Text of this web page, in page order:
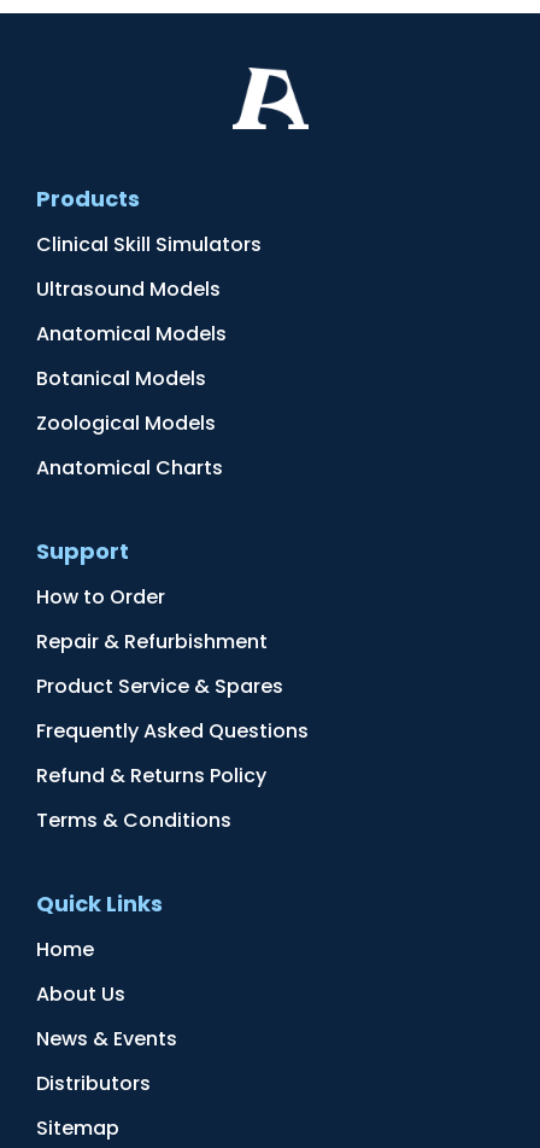
Products
Clinical Skill Simulators
Ultrasound Models
Anatomical Models
Botanical Models
Zoological Models
Anatomical Charts
Support
How to Order
Repair & Refurbishment
Product Service & Spares
Frequently Asked Questions
Refund & Returns Policy
Terms & Conditions
Quick Links
Home
About Us
News & Events
Distributors
Sitemap